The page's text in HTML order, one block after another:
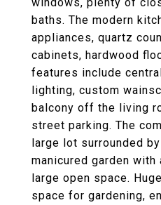
baths. The modern
appliances, quartz
cabinets, hardwood
features include
lighting, custom
balcony off the living
street parking. The
large lot surrounded
manicured garden
large open space.
space for gardening,